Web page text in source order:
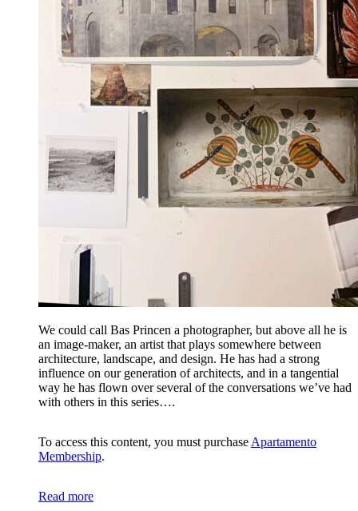
We could call Bas Princen a photographer, but above all he is
an image-maker, an artist that plays somewhere between
architecture, landscape, and design. He has had a strong
influence on our generation of architects, and in a tangential
way he has flown over several of the conversations we’ve had
with others in this series….
To access this content, you must purchase Apartamento
Membership.
Read more